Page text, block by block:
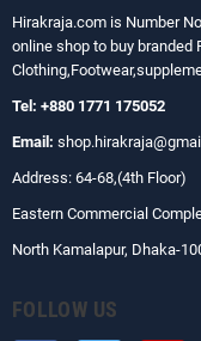
Hirakraja.com is Number
online shop to buy
Tel: +880 1771 175052
Email:
Address: 64-68,(4th Floor)
Eastern Commercial
North Kamalapur, Dhaka-
FOLLOW US